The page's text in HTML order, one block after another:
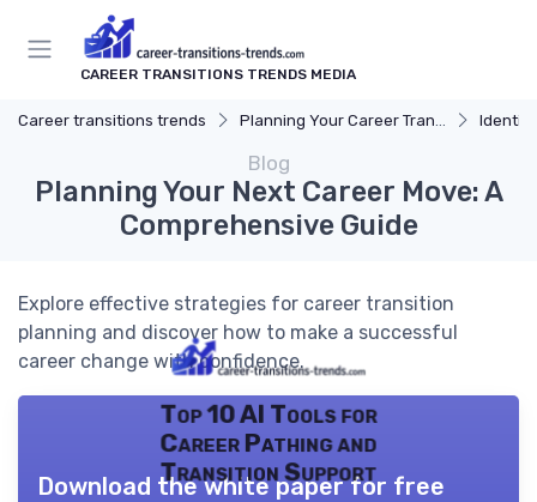
CAREER TRANSITIONS TRENDS MEDIA
Career transitions trends Planning Your Career Transition
Blog
Planning Your Next Career Move: A
Comprehensive Guide
Explore effective strategies for career transition
planning and discover how to make a successful
career change with confidence.
Top 10 AI Tools for
Career Pathing and
Transition Support
Download the white paper for free